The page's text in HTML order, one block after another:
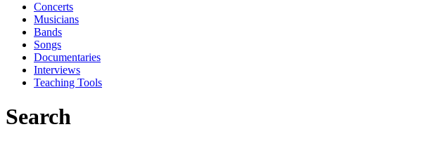
Concerts
Musicians
Bands
Songs
Documentaries
Interviews
Teaching Tools
Search